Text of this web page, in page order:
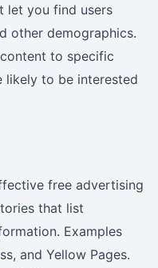
let you find users
other demographics.
to specific
likely to be interested
free advertising
that list
Examples
and Yellow Pages.